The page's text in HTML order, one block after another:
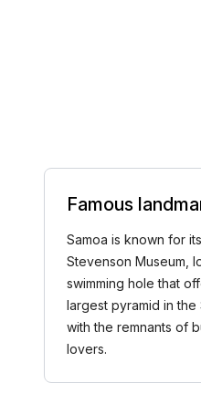
Famous
Samoa is known for
Stevenson Museum,
swimming hole that
largest pyramid in
with the remnants of
lovers.